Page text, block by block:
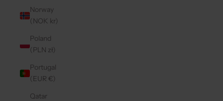
Norway
(NOK kr)
Poland
(PLN zł)
Portugal
(EUR €)
Qatar